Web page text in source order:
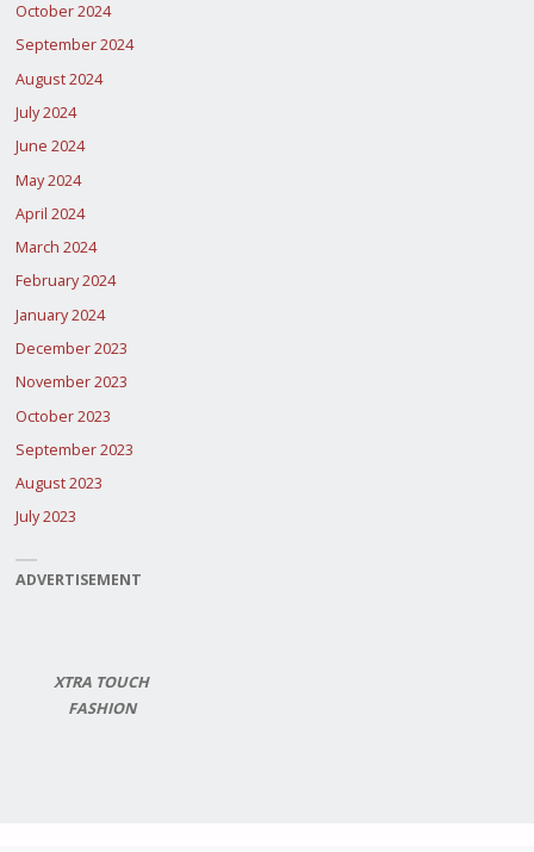
October 2024
September 2024
August 2024
July 2024
June 2024
May 2024
April 2024
March 2024
February 2024
January 2024
December 2023
November 2023
October 2023
September 2023
August 2023
July 2023
ADVERTISEMENT
XTRA TOUCH
FASHION